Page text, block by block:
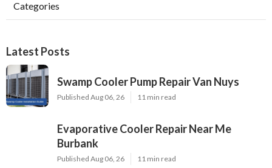
Categories
Latest Posts
Swamp Cooler Pump Repair Van Nuys
Published Aug 06, 26 11 min read
Evaporative Cooler Repair Near Me
Burbank
Published Aug 06, 26 11 min read